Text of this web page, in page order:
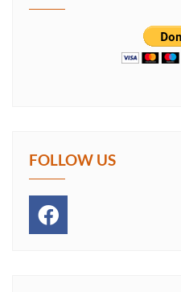
FOLLOW US